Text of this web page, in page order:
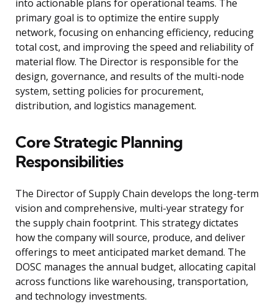
into actionable plans for operational teams. The
primary goal is to optimize the entire supply
network, focusing on enhancing efficiency, reducing
total cost, and improving the speed and reliability of
material flow. The Director is responsible for the
design, governance, and results of the multi-node
system, setting policies for procurement,
distribution, and logistics management.
Core Strategic Planning
Responsibilities
The Director of Supply Chain develops the long-term
vision and comprehensive, multi-year strategy for
the supply chain footprint. This strategy dictates
how the company will source, produce, and deliver
offerings to meet anticipated market demand. The
DOSC manages the annual budget, allocating capital
across functions like warehousing, transportation,
and technology investments.